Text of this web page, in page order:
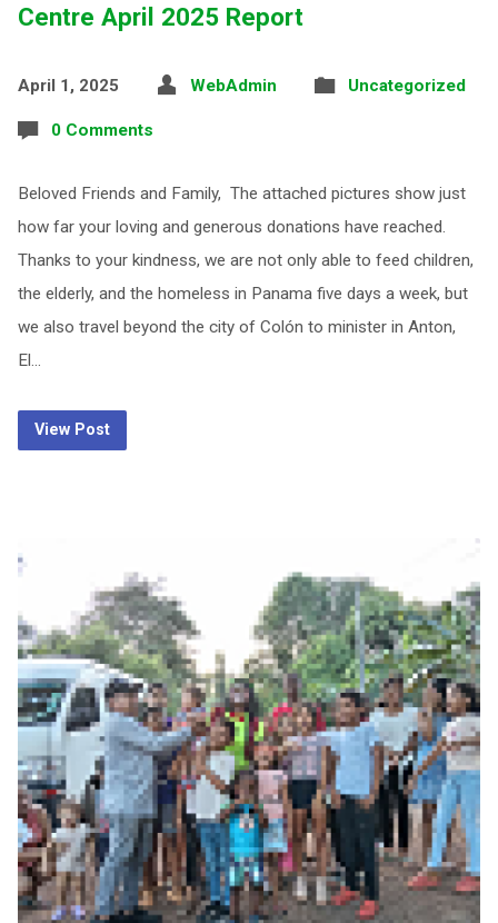
Centre April 2025 Report
April 1, 2025 WebAdmin Uncategorized
0 Comments
Beloved Friends and Family, The attached pictures show just
how far your loving and generous donations have reached.
Thanks to your kindness, we are not only able to feed children,
the elderly, and the homeless in Panama five days a week, but
we also travel beyond the city of Colón to minister in Anton,
El…
View Post